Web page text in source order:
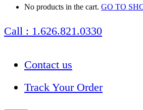
No products in the cart. GO TO
Call : 1.626.821.0330
Contact us
Track Your Order